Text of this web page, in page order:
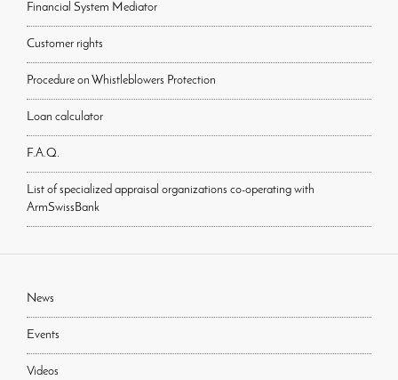
Financial System Mediator
Customer rights
Procedure on Whistleblowers Protection
Loan calculator
F.A.Q.
List of specialized appraisal organizations co-operating with
ArmSwissBank
News
Events
Videos